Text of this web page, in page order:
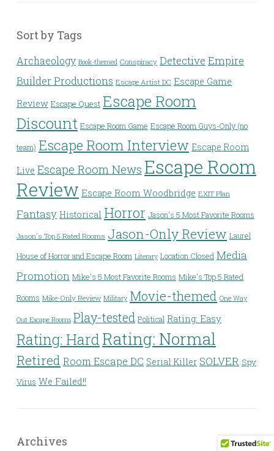
Sort by Tags
Archaeology Book-themed Conspiracy Detective Empire
Builder Productions Escape Artist DC Escape Game
Review Escape Quest Escape Room
Discount Escape Room Game Escape Room Guys-Only (no
team) Escape Room Interview Escape Room
Live Escape Room News Escape Room
Review Escape Room Woodbridge EXIT Plan
Fantasy Historical Horror Jason's 5 Most Favorite Rooms
Jason's Top 5 Rated Rooms Jason-Only Review Laurel
House of Horror and Escape Room Literary Location Closed Media
Promotion Mike's 5 Most Favorite Rooms Mike's Top 5 Rated
Rooms Mike-Only Review Military Movie-themed One Way
Out Escape Rooms Play-tested Political Rating: Easy
Rating: Hard Rating: Normal
Retired Room Escape DC Serial Killer SOLVER Spy
Virus We Failed!!
Archives